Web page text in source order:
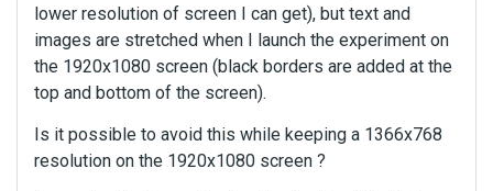
lower resolution of screen I can get), but text and
images are stretched when I launch the experiment on
the 1920x1080 screen (black borders are added at the
top and bottom of the screen).
Is it possible to avoid this while keeping a 1366x768
resolution on the 1920x1080 screen ?